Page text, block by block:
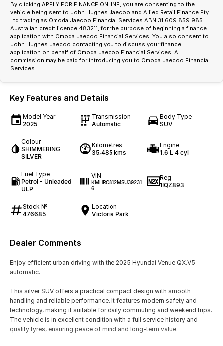
By clicking APPLY FOR FINANCE ONLINE, you are consenting to the
vehicle being sent to John Hughes Jaecoo and Allied Retail Finance Pty
Ltd trading as Omoda Jaecoo Financial Services ABN 31 609 859 985
Australian credit licence 483211, for the purpose of beginning a finance
application with Omoda Jaecoo Financial Services. You also consent to
John Hughes Jaecoo contacting you to discuss your finance
application on behalf of Omoda Jaecoo Financial Services. A
commission may be paid for introducing you to Omoda Jaecoo Financial
Services.
Key Features and Details
Model Year
2025
Transmission
Automatic
Body Type
SUV
Colour
SHIMMERING
SILVER
Kilometres
35,485 kms
Engine
1.6 L 4 cyl
Fuel Type
Petrol - Unleaded
ULP
VIN
KMHRC812MSU39231
6
Reg
1IQZ893
Stock №
476685
Location
Victoria Park
Dealer Comments
Enjoy efficient urban driving with the 2025 Hyundai Venue QX.V5
automatic.
This silver SUV offers a practical compact design with smooth
handling and reliable performance. It features modern safety and
technology, making it suitable for daily commuting and weekend trips.
The vehicle is in excellent condition with a full service history and
quality tyres, ensuring peace of mind and long-term value.